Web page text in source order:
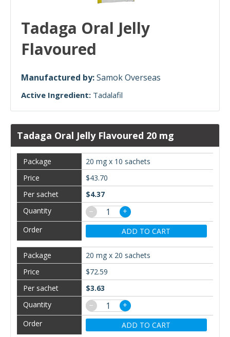
Tadaga Oral Jelly
Flavoured
Manufactured by:Samok Overseas
Active Ingredient: Tadalafil
Tadaga Oral Jelly Flavoured 20 mg
20 mg x 10 sachets
$43.70
$4.37
−
+
ADD TO CART
20 mg x 20 sachets
$72.59
$3.63
−
+
ADD TO CART